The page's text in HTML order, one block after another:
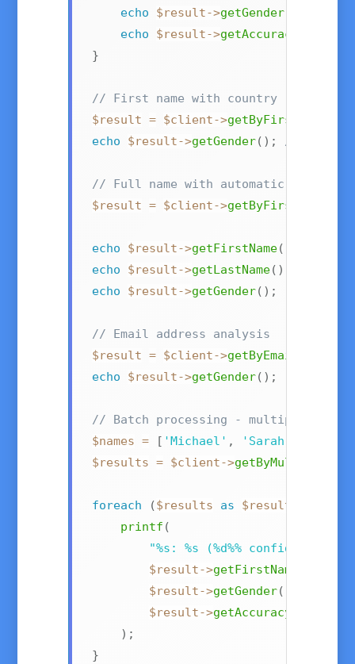
echo
$result->getGender(
echo
$result->getAccuracy
}
// First name with country (e.g.,
$result = $client->
echo
$result->getGender( ) ; //
// Full name with automatic first/
$result = $client->
echo $result->getFirstName(
echo
$result->getLastName( )
echo
$result->getGender( ) ;
// Email address analysis
$result = $client->getByEmailAddress
echo
$result->getGender( ) ;
// Batch processing - multiple
$names = [ 'Michael' , 'Sarah'
$results = $client->
foreach ($results as $result
printf (
"%s: %s (%d%% confidence)\n"
$result->getFirstName
$result->getGender(
$result->getAccuracy
) ;
}